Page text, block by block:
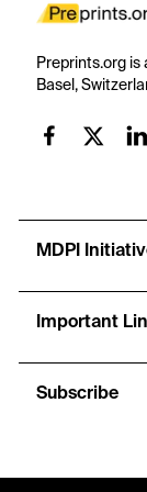
Preprints.org is
Basel,
MDPI
Important
Subscribe